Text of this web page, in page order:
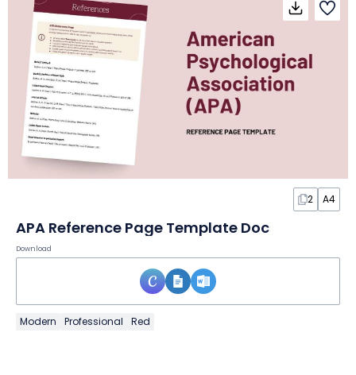
2 A4
APA Reference Page Template Doc
Download
Modern Professional Red